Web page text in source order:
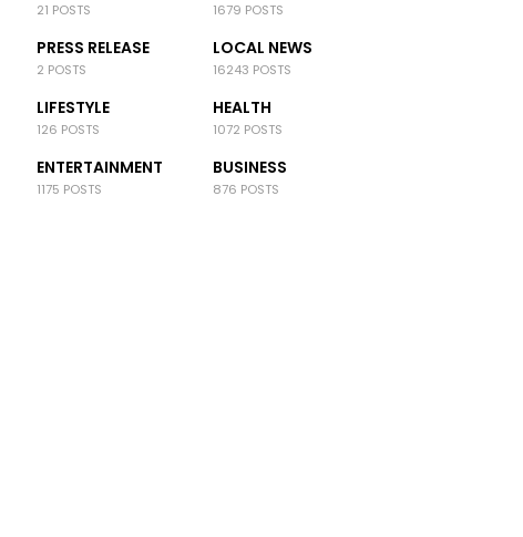
21 POSTS 1679 POSTS
PRESS RELEASE
2 POSTS
LOCAL NEWS
16243 POSTS
LIFESTYLE
126 POSTS
HEALTH
1072 POSTS
ENTERTAINMENT
1175 POSTS
BUSINESS
876 POSTS